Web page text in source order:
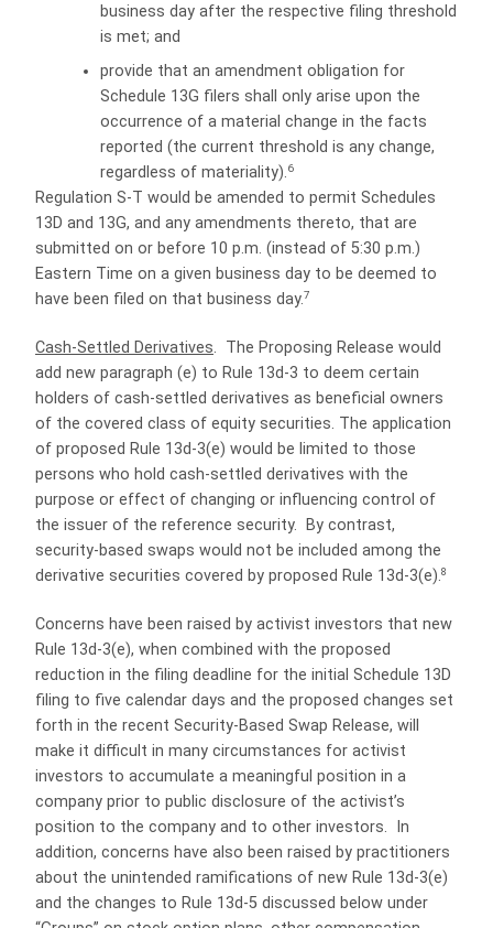
business day after the respective filing threshold
is met; and
provide that an amendment obligation for
Schedule 13G filers shall only arise upon the
occurrence of a material change in the facts
reported (the current threshold is any change,
regardless of materiality).6
Regulation S-T would be amended to permit Schedules
13D and 13G, and any amendments thereto, that are
submitted on or before 10 p.m. (instead of 5:30 p.m.)
Eastern Time on a given business day to be deemed to
have been filed on that business day.7
Cash-Settled Derivatives. The Proposing Release would
add new paragraph (e) to Rule 13d-3 to deem certain
holders of cash-settled derivatives as beneficial owners
of the covered class of equity securities. The application
of proposed Rule 13d-3(e) would be limited to those
persons who hold cash-settled derivatives with the
purpose or effect of changing or influencing control of
the issuer of the reference security.
By contrast,
security-based swaps would not be included among the
derivative securities covered by proposed Rule 13d-3(e).8
Concerns have been raised by activist investors that new
Rule 13d-3(e), when combined with the proposed
reduction in the filing deadline for the initial Schedule 13D
filing to five calendar days and the proposed changes set
forth in the recent Security-Based Swap Release, will
make it difficult in many circumstances for activist
investors to accumulate a meaningful position in a
company prior to public disclosure of the activist’s
position to the company and to other investors.
In
addition, concerns have also been raised by practitioners
about the unintended ramifications of new Rule 13d-3(e)
and the changes to Rule 13d-5 discussed below under